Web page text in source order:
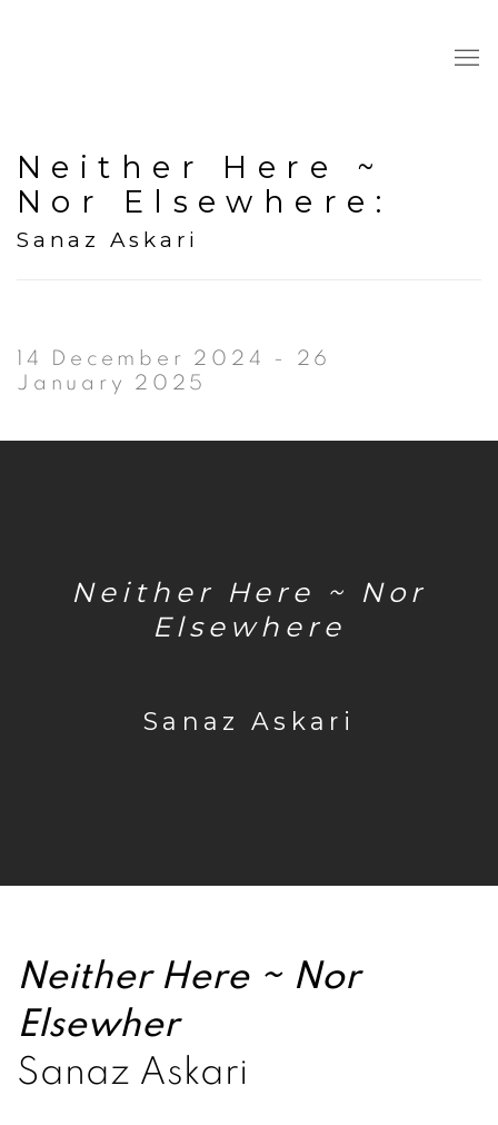
Neither Here ~
Nor Elsewhere :
Sanaz Askari
14 December 2024 - 26
January 2025
Neither Here ~ Nor
Elsewhere
Sanaz Askari
Neither Here ~ Nor
Elsewher
Sanaz Askari